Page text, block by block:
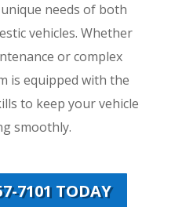
needs of both
vehicles. Whether
or complex
is equipped with the
to keep your vehicle
smoothly.
7101 TODAY